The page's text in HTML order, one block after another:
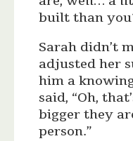
built than
Sarah didn’t
adjusted her
him a
said, “Oh,
bigger they
person.”